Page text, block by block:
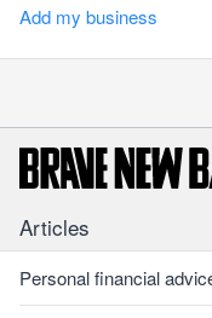
Add my business
Articles
Personal financial